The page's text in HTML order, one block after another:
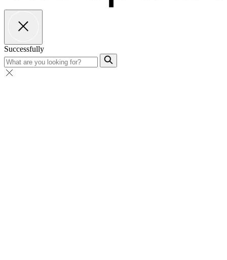
Successfully